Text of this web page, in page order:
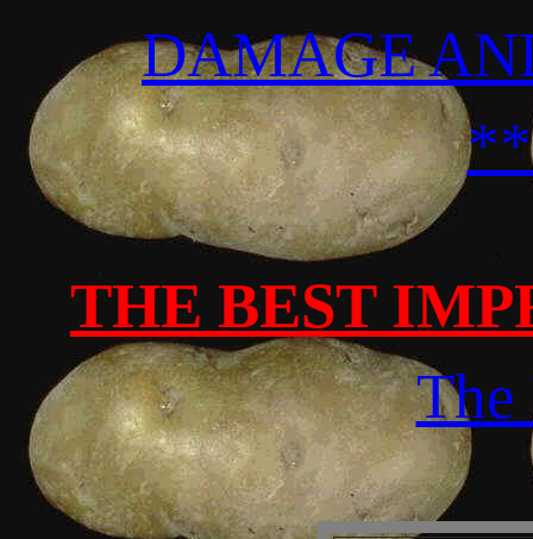
DAMAGE
THE BEST
The